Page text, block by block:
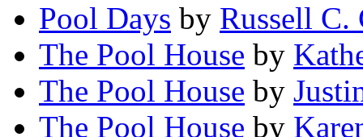
Pool Days by Russell C.
The Pool House by
The Pool House by
The Pool House by